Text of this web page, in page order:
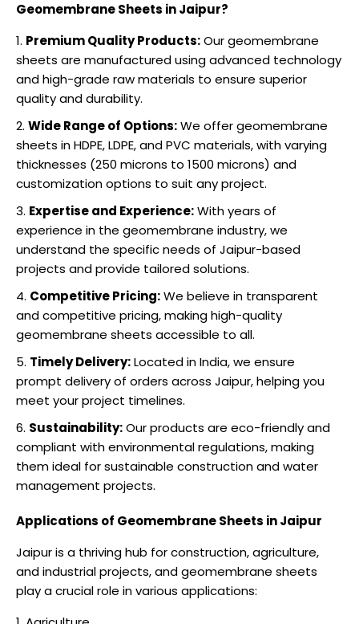
Geomembrane Sheets in Jaipur?
Premium Quality Products:Our geomembrane
sheets are manufactured using advanced technology
and high-grade raw materials to ensure superior
quality and durability.
Wide Range of Options:We offer geomembrane
sheets in HDPE, LDPE, and PVC materials, with varying
thicknesses (250 microns to 1500 microns) and
customization options to suit any project.
Expertise and Experience:With years of
experience in the geomembrane industry, we
understand the specific needs of Jaipur-based
projects and provide tailored solutions.
Competitive Pricing:We believe in transparent
and competitive pricing, making high-quality
geomembrane sheets accessible to all.
Timely Delivery:Located in India, we ensure
prompt delivery of orders across Jaipur, helping you
meet your project timelines.
Sustainability:Our products are eco-friendly and
compliant with environmental regulations, making
them ideal for sustainable construction and water
management projects.
Applications of Geomembrane Sheets in Jaipur
Jaipur is a thriving hub for construction, agriculture,
and industrial projects, and geomembrane sheets
play a crucial role in various applications: